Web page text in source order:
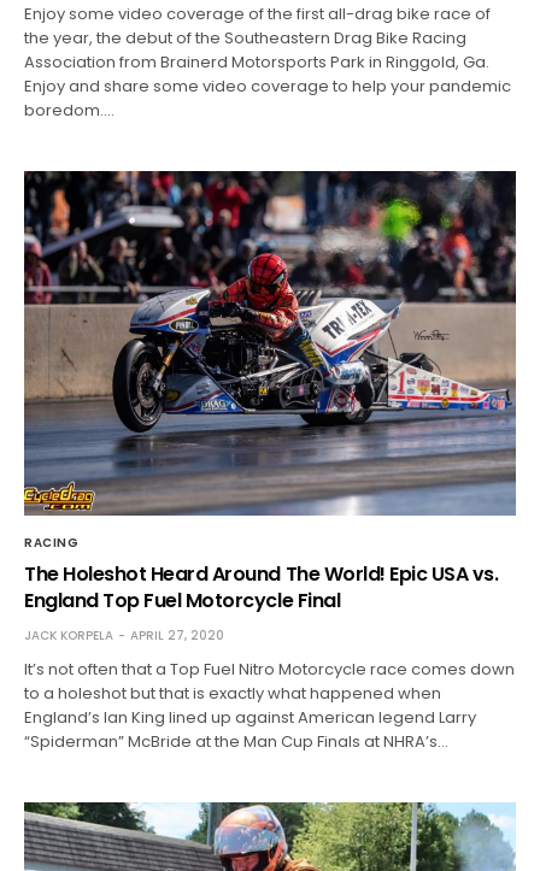
Enjoy some video coverage of the first all-drag bike race of
the year, the debut of the Southeastern Drag Bike Racing
Association from Brainerd Motorsports Park in Ringgold, Ga.
Enjoy and share some video coverage to help your pandemic
boredom.…
RACING
The Holeshot Heard Around The World! Epic USA vs.
England Top Fuel Motorcycle Final
JACK KORPELA APRIL 27, 2020
It’s not often that a Top Fuel Nitro Motorcycle race comes down
to a holeshot but that is exactly what happened when
England’s Ian King lined up against American legend Larry
“Spiderman” McBride at the Man Cup Finals at NHRA’s…